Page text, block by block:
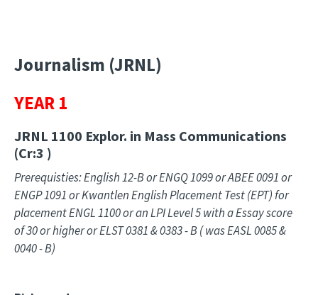
Journalism (JRNL)
YEAR 1
JRNL 1100 Explor. in Mass Communications
(Cr:3 )
Prerequisties: English 12-B or ENGQ 1099 or ABEE 0091 or
ENGP 1091 or Kwantlen English Placement Test (EPT) for
placement ENGL 1100 or an LPI Level 5 with a Essay score
of 30 or higher or ELST 0381 & 0383 - B ( was EASL 0085 &
0040 - B)